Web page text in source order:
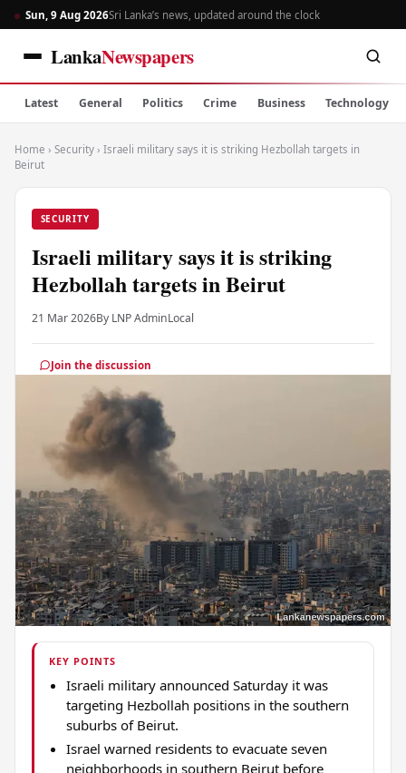
Sun, 9 Aug 2026Sri Lanka’s news, updated around the clock
LankaNewspapers
Latest General Politics Crime Business Technology
Home › Security › Israeli military says it is striking Hezbollah targets in
Beirut
SECURITY
Israeli military says it is striking
Hezbollah targets in Beirut
21 Mar 2026By LNP AdminLocal
Join the discussion
KEY POINTS
Israeli military announced Saturday it was
targeting Hezbollah positions in the southern
suburbs of Beirut.
Israel warned residents to evacuate seven
neighborhoods in southern Beirut before